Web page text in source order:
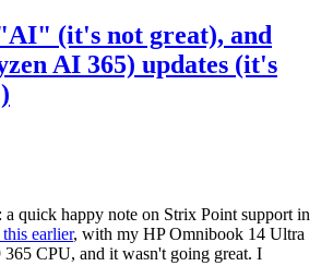
(it's not great), and
AI 365) updates (it's
a quick happy note on Strix Point support in
earlier, with my HP Omnibook 14 Ultra
CPU, and it wasn't going great. I